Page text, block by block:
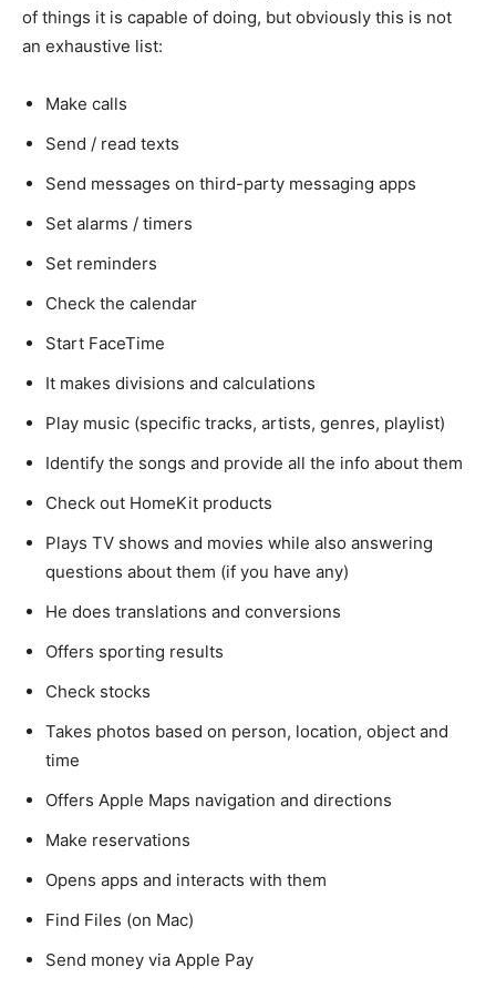
of things it is capable of doing, but obviously this is not
an exhaustive list:
Make calls
Send / read texts
Send messages on third-party messaging apps
Set alarms / timers
Set reminders
Check the calendar
Start FaceTime
It makes divisions and calculations
Play music (specific tracks, artists, genres, playlist)
Identify the songs and provide all the info about them
Check out HomeKit products
Plays TV shows and movies while also answering
questions about them (if you have any)
He does translations and conversions
Offers sporting results
Check stocks
Takes photos based on person, location, object and
time
Offers Apple Maps navigation and directions
Make reservations
Opens apps and interacts with them
Find Files (on Mac)
Send money via Apple Pay